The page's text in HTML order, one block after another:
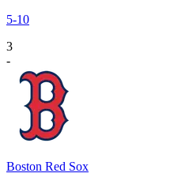
5-10
3
-
Boston Red Sox